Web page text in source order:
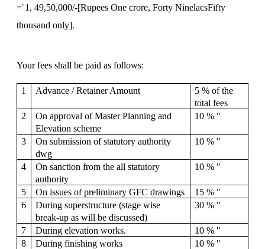
=`1, 49,50,000/-[Rupees One crore, Forty NinelacsFifty
thousand only].
Your fees shall be paid as follows:
1 Advance / Retainer Amount
5 % of the
total fees
2
On approval of Master Planning and
Elevation scheme
10 % "
3
On submission of statutory authority
dwg
10 % "
4
On sanction from the all statutory
authority
10 % "
5 On issues of preliminary GFC drawings
15 % "
6
During superstructure (stage wise
break-up as will be discussed)
30 % "
7 During elevation works.
10 % "
8
During finishing works
10 % "